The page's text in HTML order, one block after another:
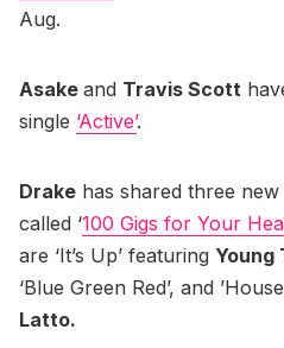
Aug.
Asake and Travis Scott
single ‘Active’.
Drake has shared three
called ‘100 Gigs for Your
are ‘It’s Up’ featuring Young
‘Blue Green Red’, and
Latto.